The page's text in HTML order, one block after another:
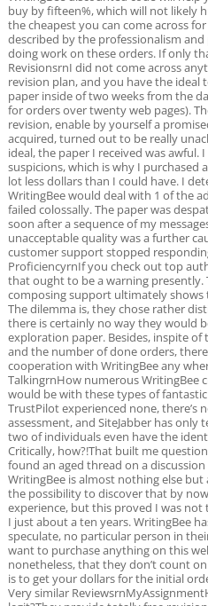
buy by fifteen%, which will not likely
the cheapest you can come across
described by the professionalism
doing work on these orders. If only
RevisionsrnI did not come across
revision plan, and you have the
paper inside of two weeks from the
for orders over twenty web pages).
revision, enable by yourself a
acquired, turned out to be really
ideal, the paper I received was
suspicions, which is why I purchased
lot less dollars than I could have. I
WritingBee would deal with 1 of the
failed colossally. The paper was
soon after a sequence of my
unacceptable quality was a further
customer support stopped
ProficiencyrnIf you check out top
that ought to be a warning presently.
composing support ultimately
The dilemma is, they chose rather
there is certainly no way they would
exploration paper. Besides, inspite of
and the number of done orders,
cooperation with WritingBee any
TalkingrnHow numerous WritingBee
would be with these types of
TrustPilot experienced none, there’s
assessment, and SiteJabber has only
two of individuals even have the
Critically, how?!That built me
found an aged thread on a
WritingBee is almost nothing else but
the possibility to discover that by
experience, but this proved I was
I just about a ten years. WritingBee
speculate, no particular person in
want to purchase anything on this
nonetheless, that they don’t count
is to get your dollars for the initial
Very similar